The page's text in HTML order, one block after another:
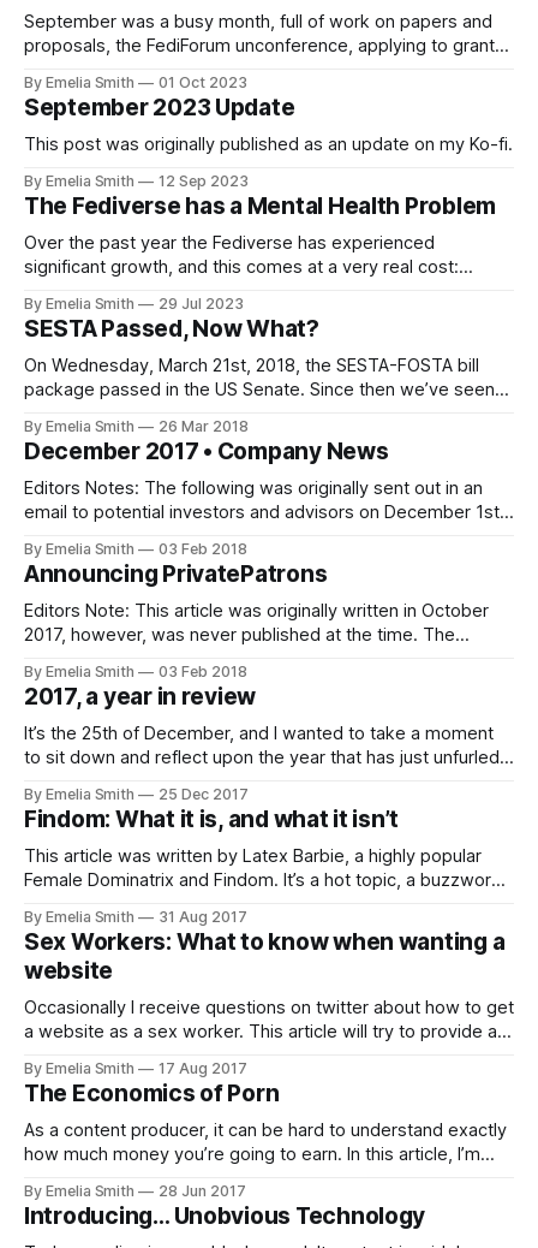
September was a busy month, full of work on papers and
proposals, the FediForum unconference, applying to grants,
By Emelia Smith 01 Oct 2023
September 2023 Update
This post was originally published as an update on my Ko-fi.
By Emelia Smith 12 Sep 2023
The Fediverse has a Mental Health Problem
Over the past year the Fediverse has experienced
significant growth, and this comes at a very real cost:
By Emelia Smith 29 Jul 2023
SESTA Passed, Now What?
On Wednesday, March 21st, 2018, the SESTA-FOSTA bill
package passed in the US Senate. Since then we’ve seen
By Emelia Smith 26 Mar 2018
December 2017 • Company News
Editors Notes: The following was originally sent out in an
email to potential investors and advisors on December 1st,
By Emelia Smith 03 Feb 2018
Announcing PrivatePatrons
Editors Note: This article was originally written in October
2017, however, was never published at the time. The
By Emelia Smith 03 Feb 2018
2017, a year in review
It’s the 25th of December, and I wanted to take a moment
to sit down and reflect upon the year that has just unfurled.
By Emelia Smith 25 Dec 2017
Findom: What it is, and what it isn’t
This article was written by Latex Barbie, a highly popular
Female Dominatrix and Findom. It’s a hot topic, a buzzword
exactly is Findom or Financial Domination?
By Emelia Smith 31 Aug 2017
Sex Workers: What to know when wanting a
website
Occasionally I receive questions on twitter about how to get
a website as a sex worker. This article will try to provide a
By Emelia Smith 17 Aug 2017
The Economics of Porn
As a content producer, it can be hard to understand exactly
how much money you’re going to earn. In this article, I’m
industry and show the mathematics behind how much you
get paid.
By Emelia Smith 28 Jun 2017
Introducing… Unobvious Technology